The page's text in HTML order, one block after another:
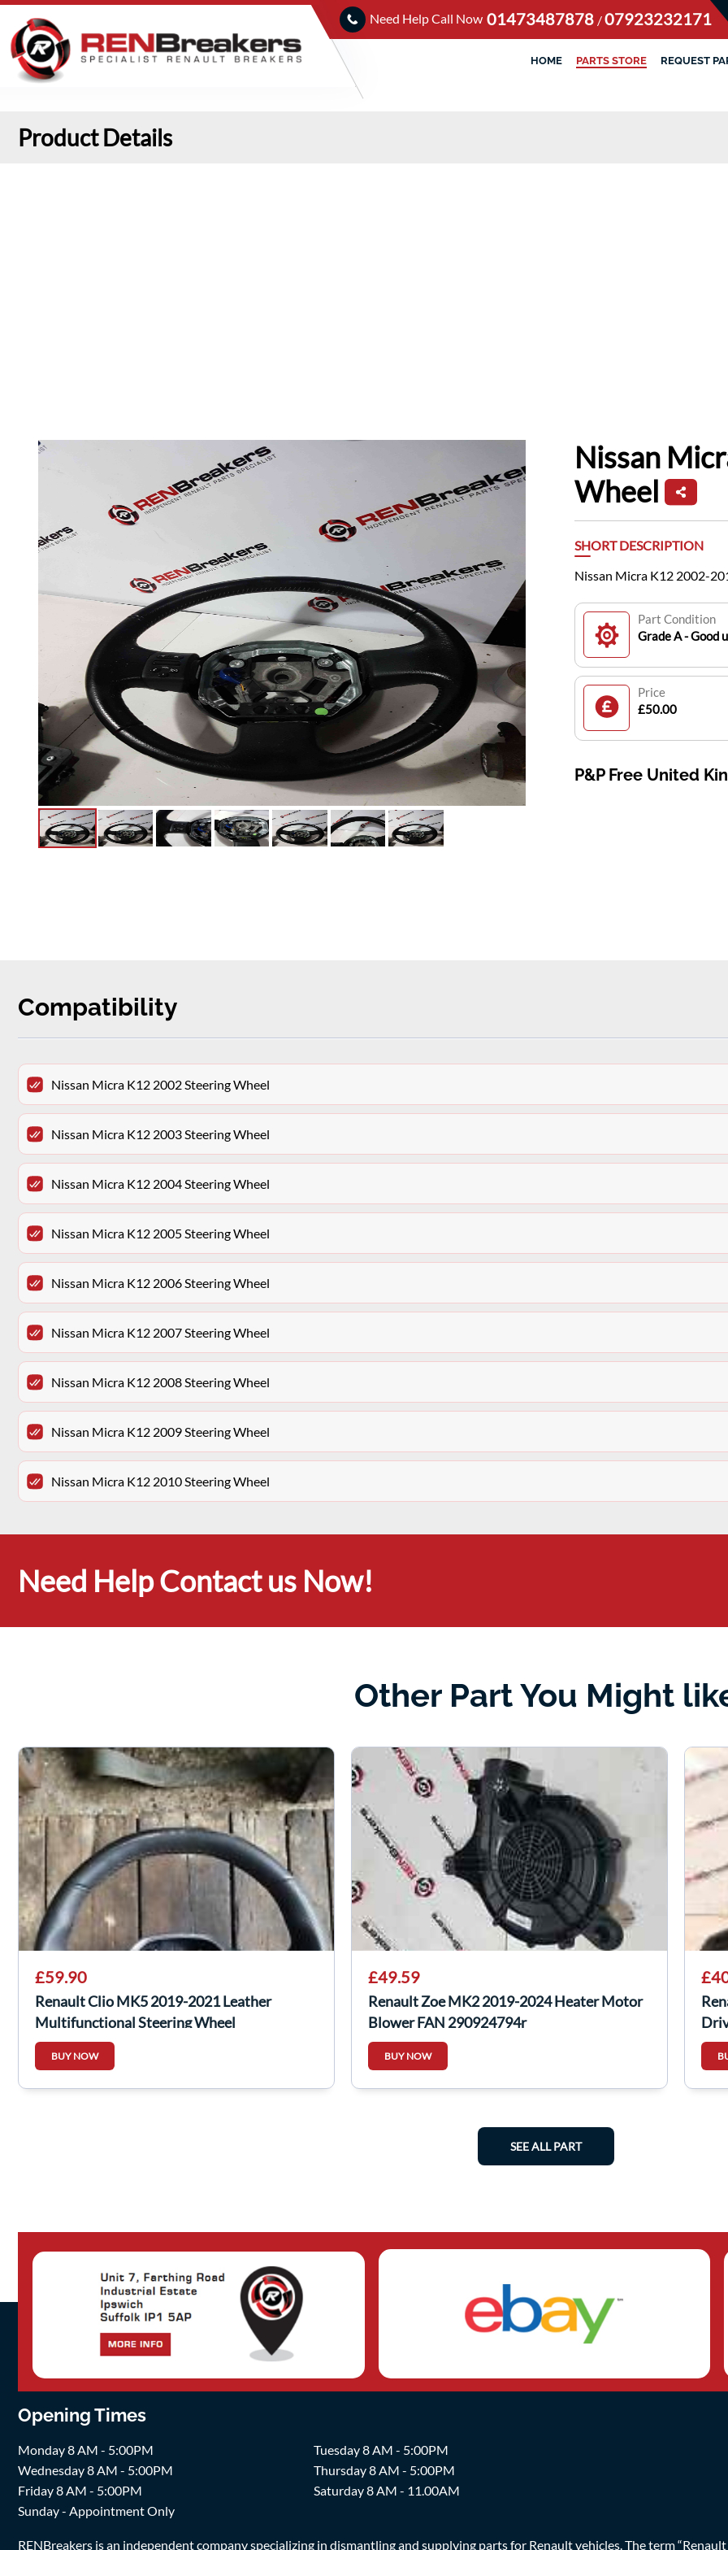
Need Help Call Now 01473487878 /07923232171
HOME PARTS STORE REQUEST
Product Details
Nissan
Wheel
SHORT DESCRIPTION
Nissan Micra K12 2002-
Part Condition
Grade A - Good
Price
£50.00
P&P Free United
Compatibility
Nissan Micra K12 2002 Steering Wheel
Nissan Micra K12 2003 Steering Wheel
Nissan Micra K12 2004 Steering Wheel
Nissan Micra K12 2005 Steering Wheel
Nissan Micra K12 2006 Steering Wheel
Nissan Micra K12 2007 Steering Wheel
Nissan Micra K12 2008 Steering Wheel
Nissan Micra K12 2009 Steering Wheel
Nissan Micra K12 2010 Steering Wheel
Need Help Contact us Now!
Other Part You Might
£59.90
Renault Clio MK5 2019-2021 Leather
Multifunctional Steering Wheel
482001569R
BUY NOW
£49.59
Renault Zoe MK2 2019-2024 Heater Motor
Blower FAN 290924794r
BUY NOW
SEE ALL PART
Opening Times
Monday 8 AM - 5:00PM
Tuesday 8 AM - 5:00PM
Wednesday 8 AM - 5:00PM
Thursday 8 AM - 5:00PM
Friday 8 AM - 5:00PM
Saturday 8 AM - 11.00AM
Sunday - Appointment Only
RENBreakers is an independent company specializing in dismantling and supplying parts for Renault vehicles. The term